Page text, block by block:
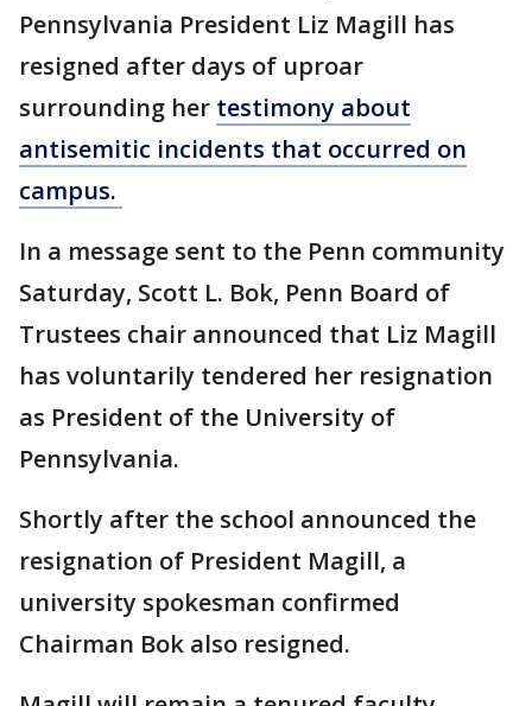
Pennsylvania President Liz Magill has
resigned after days of uproar
surrounding her testimony about
antisemitic incidents that occurred on
campus.
In a message sent to the Penn community
Saturday, Scott L. Bok, Penn Board of
Trustees chair announced that Liz Magill
has voluntarily tendered her resignation
as President of the University of
Pennsylvania.
Shortly after the school announced the
resignation of President Magill, a
university spokesman confirmed
Chairman Bok also resigned.